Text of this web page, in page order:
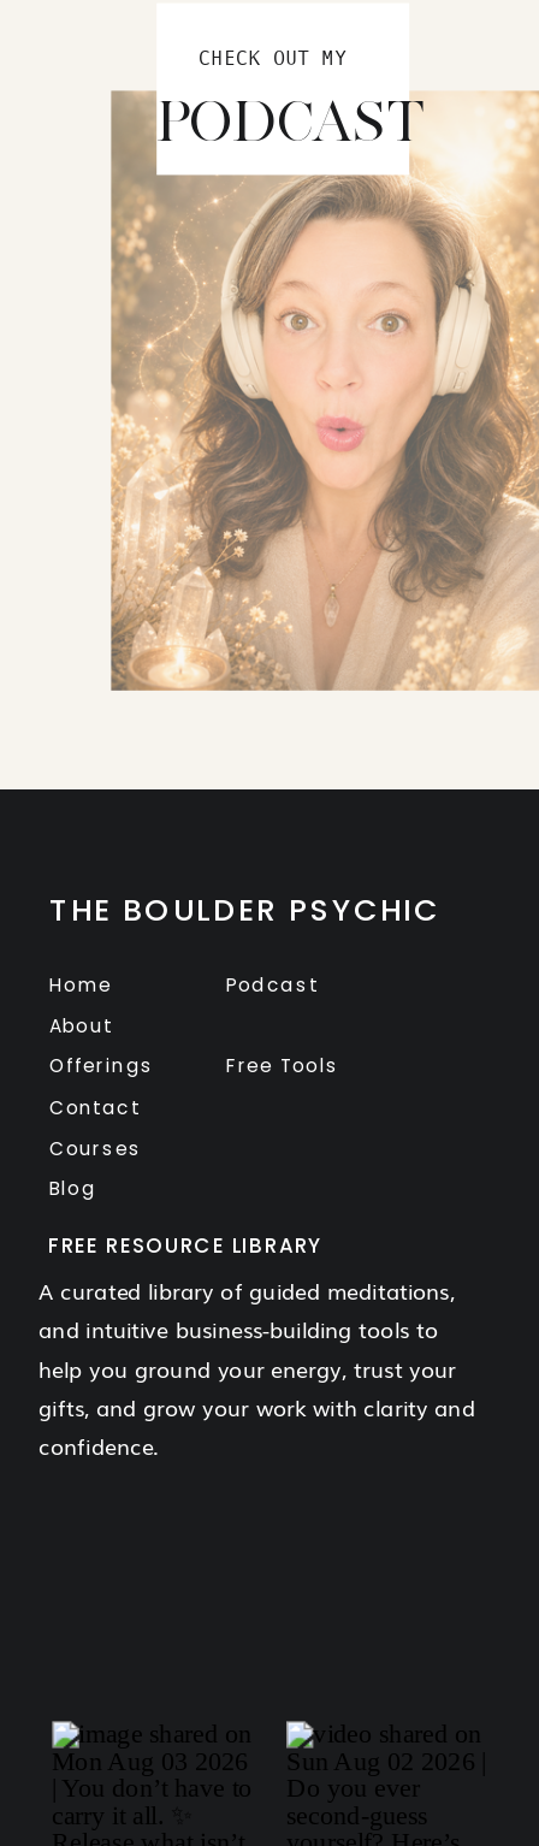
CHECK OUT MY
PODCAST
THE BOULDER PSYCHIC
Home
About
Offerings
Contact
Courses
Blog
Podcast
Free Tools
FREE RESOURCE LIBRARY
A curated library of guided meditations,
and intuitive business-building tools to
help you ground your energy, trust your
gifts, and grow your work with clarity and
confidence.